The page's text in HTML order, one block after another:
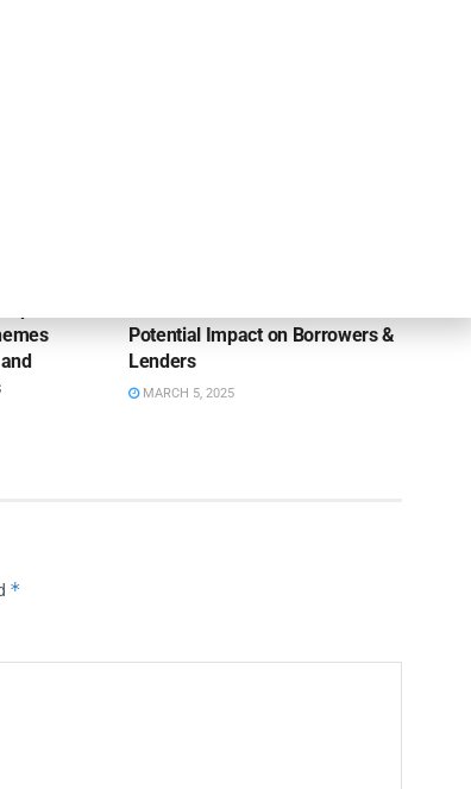
How
Potential Impact on Borrowers &
Lenders
MARCH 5, 2025
*